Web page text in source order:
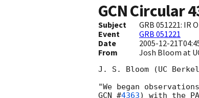
GCN Circular
Subject
GRB 051221: IR
Event
GRB 051221
Date
2005-12-
From Josh Bloom at
J. S. Bloom (UC
GCN #4363) with the